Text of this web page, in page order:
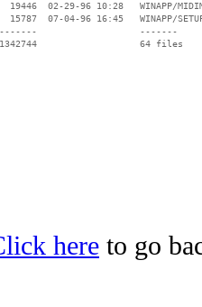
19446  02-29-96 10:28   WINAPP/
15787  07-04-96 16:45   WINAPP/
-------
64 files
here to go